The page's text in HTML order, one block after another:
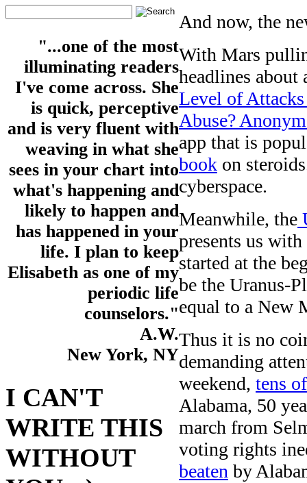
"...one of the most
illuminating readers
I've come across. She
is quick, perceptive
and is very fluent with
weaving in what she
sees in your chart into
what's happening and
likely to happen and
has happened in your
life. I plan to keep
Elisabeth as one of my
periodic life
counselors."
A.W.
New York, NY
I CAN'T
WRITE THIS
WITHOUT
And now, the
With Mars
headlines about
Level of
Abuse?
app that is
book on
cyberspace.
Meanwhile, the
presents us
started at the
be the Uranus-
equal to a New
Thus it is no
demanding
weekend, tens
Alabama, 50
march from
voting rights
beaten by